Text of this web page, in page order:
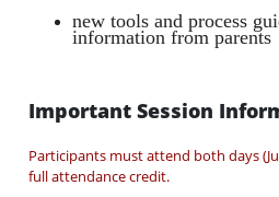
new tools and process
information from parents
Important Session
Participants must attend both days
full attendance credit.